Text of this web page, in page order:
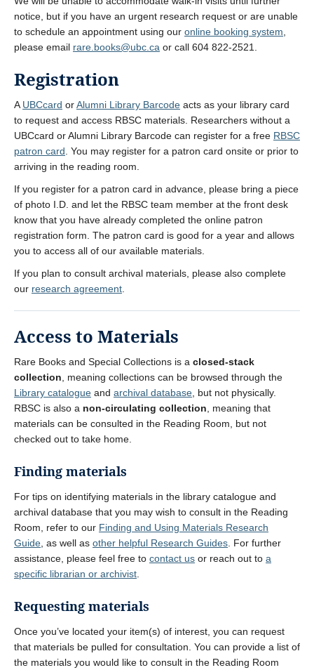
notice, but if you have an urgent research request or are unable
to schedule an appointment using our online booking system
please email rare.books@ubc.ca or call 604 822-2521.
Registration
A UBCcard orAlumni Library Barcode acts as your library card
to request and access RBSC materials. Researchers without a
UBCcard or Alumni Library Barcode can register for a free RBSC
patron card . You may register for a patron card onsite or prior to
arriving in the reading room.
If you register for a patron card in advance, please bring a piece
of photo I.D. and let the RBSC team member at the front desk
know that you have already completed the online patron
registration form. The patron card is good for a year and allows
you to access all of our available materials.
If you plan to consult archival materials, please also complete
our research agreement
Access to Materials
Rare Books and Special Collections is a closed-stack
collection , meaning collections can be browsed through the
Library catalogue and archival database , but not physically.
RBSC is also a non-circulating collection , meaning that
materials can be consulted in the Reading Room, but not
checked out to take home.
Finding materials
For tips on identifying materials in the library catalogue and
archival database that you may wish to consult in the Reading
Room, refer to our Finding and Using Materials Research
Guide , as well as other helpful Research Guides . For further
assistance, please feel free to contact us or reach out to a
specific librarian or archivist
Requesting materials
Once you’ve located your item(s) of interest, you can request
that materials be pulled for consultation. You can provide a list of
the materials you would like to consult in the Reading Room